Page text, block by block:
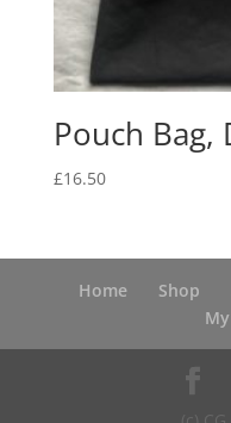
Pouch
£16.50
Home Shop